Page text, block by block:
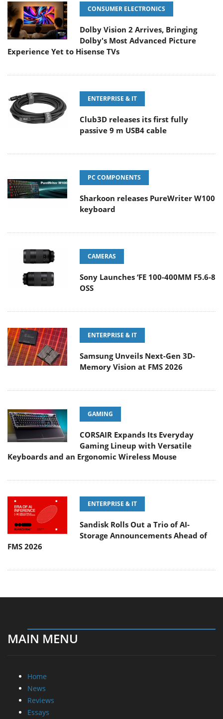
CONSUMER ELECTRONICS
Dolby Vision 2 Arrives, Bringing
Dolby's Most Advanced Picture
Experience Yet to Hisense TVs
ENTERPRISE & IT
Club3D releases its first fully
passive 9 m USB4 cable
PC COMPONENTS
Sharkoon releases PureWriter W100
keyboard
CAMERAS
Sony Launches ‘FE 100-400MM F5.6-8
OSS
ENTERPRISE & IT
Samsung Unveils Next-Gen 3D-
Memory Vision at FMS 2026
GAMING
CORSAIR Expands Its Everyday
Gaming Lineup with Versatile
Keyboards and an Ergonomic Wireless Mouse
ENTERPRISE & IT
Sandisk Rolls Out a Trio of AI-
Storage Announcements Ahead of
FMS 2026
MAIN MENU
Home
News
Reviews
Essays